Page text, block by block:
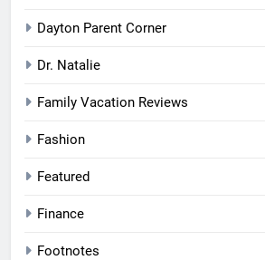
Dayton Parent Corner
Dr. Natalie
Family Vacation Reviews
Fashion
Featured
Finance
Footnotes